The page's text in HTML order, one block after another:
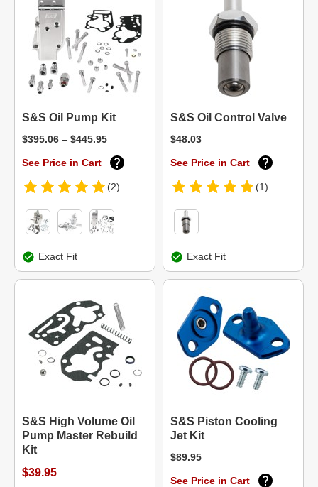
S&S Oil Pump Kit
$395.06 – $445.95
See Price in Cart
(2)
Exact Fit
S&S Oil Control Valve
$48.03
See Price in Cart
(1)
Exact Fit
S&S High Volume Oil
Pump Master Rebuild
Kit
$39.95
S&S Piston Cooling
Jet Kit
$89.95
See Price in Cart